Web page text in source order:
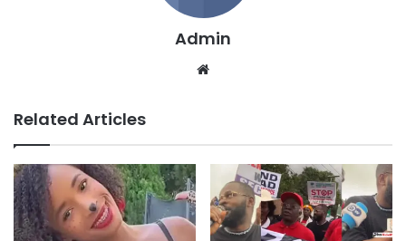
Admin
Related Articles